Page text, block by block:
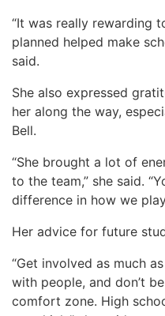
“It was really rewarding
planned helped make
said.
She also expressed
her along the way,
Bell.
“She brought a lot of
to the team,” she said.
difference in how we
Her advice for future
“Get involved as much
with people, and don’t
comfort zone. High